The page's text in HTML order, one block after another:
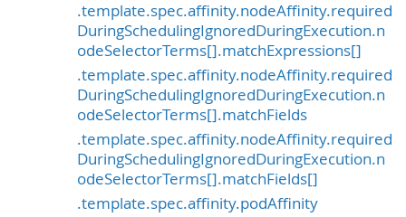
.template.spec.affinity.nodeAffinity.required
DuringSchedulingIgnoredDuringExecution.n
odeSelectorTerms[].matchExpressions[]
.template.spec.affinity.nodeAffinity.required
DuringSchedulingIgnoredDuringExecution.n
odeSelectorTerms[].matchFields
.template.spec.affinity.nodeAffinity.required
DuringSchedulingIgnoredDuringExecution.n
odeSelectorTerms[].matchFields[]
.template.spec.affinity.podAffinity